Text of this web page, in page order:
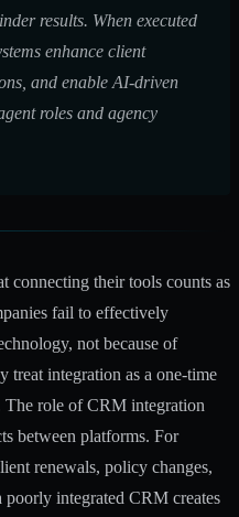
results. When executed
enhance client
and enable AI-driven
roles and agency
connecting their tools counts as
fail to effectively
not because of
treat integration as a one-time
role of CRM integration
between platforms. For
renewals, policy changes,
poorly integrated CRM creates